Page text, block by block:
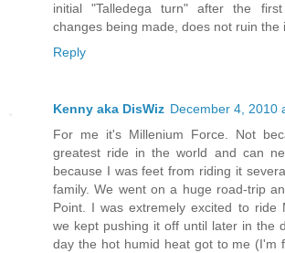
initial "Talledega turn" after the
changes being made, does not ruin the
Reply
Kenny aka DisWiz December 4, 2010
For me it's Millenium Force. Not
greatest ride in the world and can
because I was feet from riding it
family. We went on a huge road-trip
Point. I was extremely excited to ride
we kept pushing it off until later in the
day the hot humid heat got to me (I'm